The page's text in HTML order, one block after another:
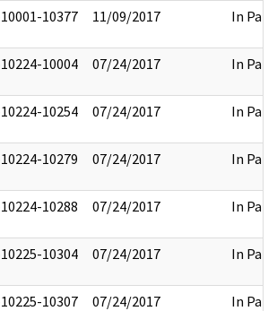
10377 11/09/2017 In Part
10004 07/24/2017 In Part
10254 07/24/2017 In Part
10279 07/24/2017 In Part
10288 07/24/2017 In Part
10304 07/24/2017 In Part
10307 07/24/2017 In Part